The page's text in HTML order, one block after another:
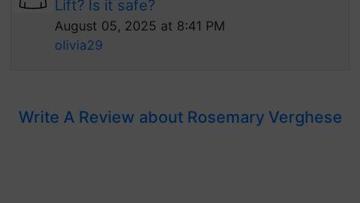
Lift? Is it safe?
August 05, 2025 at 8:41 PM
olivia29
Write A Review about Rosemary Verghese